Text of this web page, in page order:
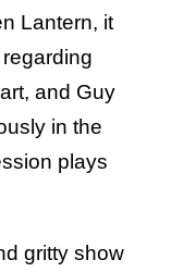
Lantern, it
and Guy
in the
plays
gritty show